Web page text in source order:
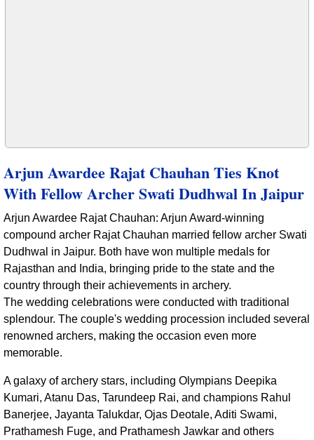
Arjun Awardee Rajat Chauhan Ties Knot
With Fellow Archer Swati Dudhwal In Jaipur
Arjun Awardee Rajat Chauhan: Arjun Award-winning
compound archer Rajat Chauhan married fellow archer Swati
Dudhwal in Jaipur. Both have won multiple medals for
Rajasthan and India, bringing pride to the state and the
country through their achievements in archery.
The wedding celebrations were conducted with traditional
splendour. The couple's wedding procession included several
renowned archers, making the occasion even more
memorable.
A galaxy of archery stars, including Olympians Deepika
Kumari, Atanu Das, Tarundeep Rai, and champions Rahul
Banerjee, Jayanta Talukdar, Ojas Deotale, Aditi Swami,
Prathamesh Fuge, and Prathamesh Jawkar and others